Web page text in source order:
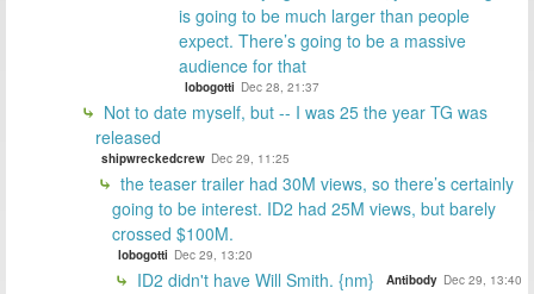
is going to be much larger than people
expect. There’s going to be a massive
audience for that
lobogotti Dec 28, 21:37
Not to date myself, but -- I was 25 the year TG was
released
shipwreckedcrew Dec 29, 11:25
the teaser trailer had 30M views, so there’s certainly
going to be interest. ID2 had 25M views, but barely
crossed $100M.
lobogotti Dec 29, 13:20
ID2 didn't have Will Smith. {nm} Antibody Dec 29, 13:40